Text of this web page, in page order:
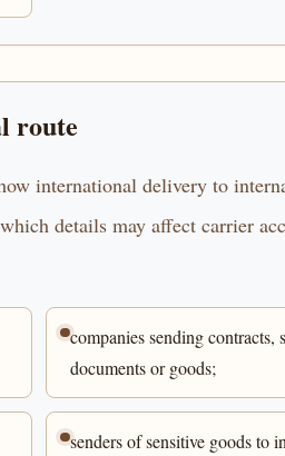
route
international delivery to
details may affect carrier
companies sending contracts,
documents or goods;
senders of sensitive goods to